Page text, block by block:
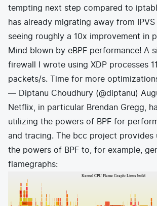
tempting next step compared to
has already migrating away from
seeing roughly a 10x improvement in
Mind blown by eBPF performance! A
firewall I wrote using XDP processes
packets/s. Time for more
— Diptanu Choudhury (@diptanu)
Netflix, in particular Brendan Gregg,
utilizing the powers of BPF for
and tracing. The bcc project provides
the powers of BPF to, for example,
flamegraphs: